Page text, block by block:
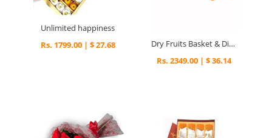
Unlimited happiness
Rs. 1799.00 | $ 27.68
Dry Fruits Basket & Diyas - Diwali Gifts
Rs. 2349.00 | $ 36.14